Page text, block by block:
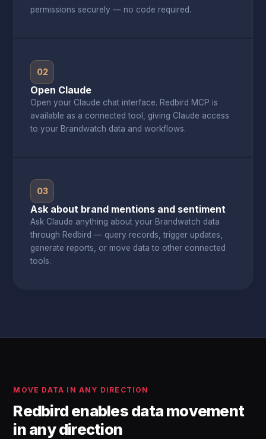
permissions securely — no code required.
02
Open Claude
Open your Claude chat interface. Redbird MCP is
available as a connected tool, giving Claude access
to your Brandwatch data and workflows.
03
Ask about brand mentions and sentiment
Ask Claude anything about your Brandwatch data
through Redbird — query records, trigger updates,
generate reports, or move data to other connected
tools.
MOVE DATA IN ANY DIRECTION
Redbird enables data movement
in any direction